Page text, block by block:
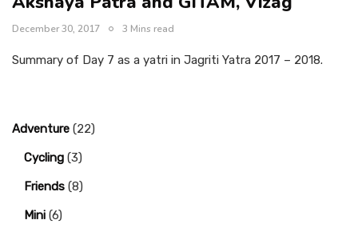
December 30, 2017 3 Mins read
Summary of Day 7 as a yatri in Jagriti Yatra 2017 – 2018.
Adventure (22)
Cycling (3)
Friends (8)
Mini (6)